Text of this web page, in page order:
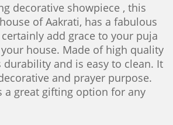
decorative showpiece , this
of Aakrati, has a fabulous
add grace to your puja
house. Made of high quality
durability and is easy to clean. It
and prayer purpose.
a great gifting option for any